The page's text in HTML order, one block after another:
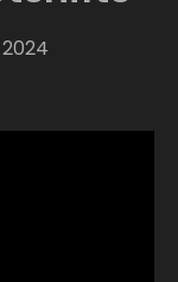
2024